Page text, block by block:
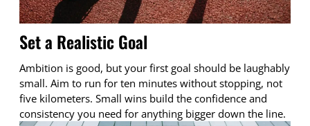
Set a Realistic Goal
Ambition is good, but your first goal should be laughably
small. Aim to run for ten minutes without stopping, not
five kilometers. Small wins build the confidence and
consistency you need for anything bigger down the line.